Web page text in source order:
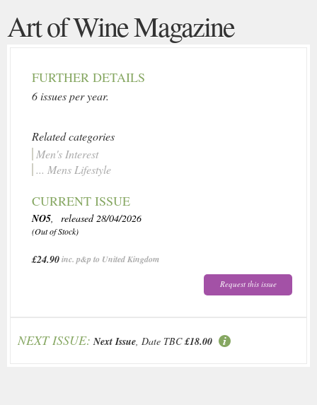
Art of Wine Magazine
FURTHER DETAILS
6 issues per year.
Related categories
Men's Interest
... Mens Lifestyle
CURRENT ISSUE
NO5, released 28/04/2026
(Out of Stock)
£24.90inc. p&p to United Kingdom
Request this issue
NEXT ISSUE: Next Issue, Date TBC £18.00